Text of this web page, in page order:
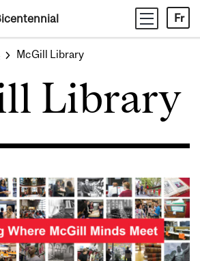
Fr
McGill Library
Library